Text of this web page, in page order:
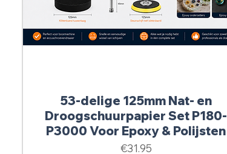
53-delige 125mm Nat- en
Droogschuurpapier Set P180-
P3000 Voor Epoxy & Polijsten
Price
€31.95